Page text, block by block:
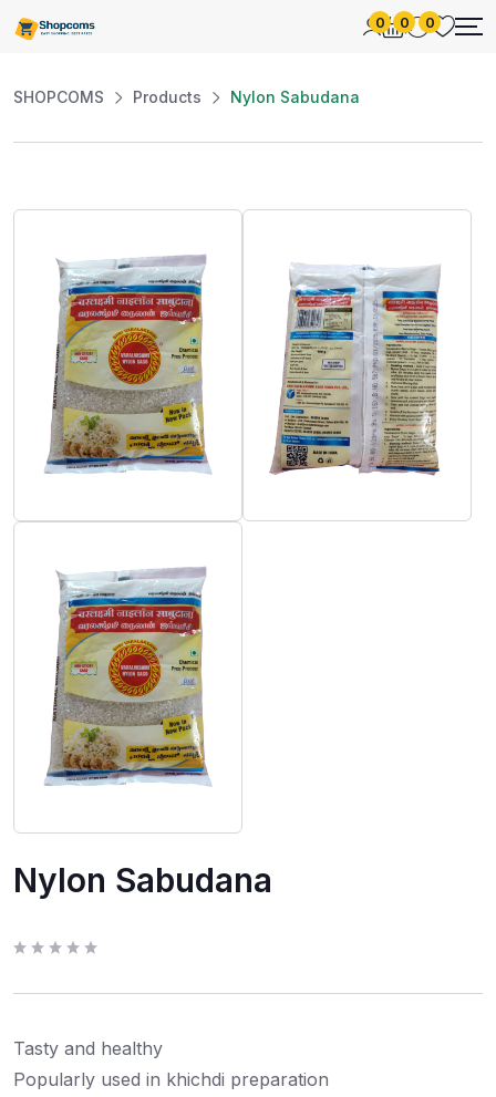
0 0 0
SHOPCOMS Products Nylon Sabudana
Nylon Sabudana
t
o
t
o
Tasty and healthy
Popularly used in khichdi preparation